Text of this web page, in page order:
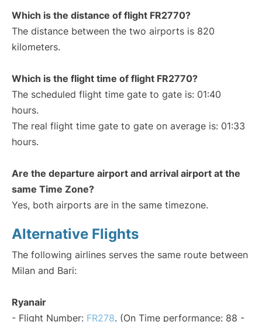
Which is the distance of flight FR2770?
The distance between the two airports is 820
kilometers.
Which is the flight time of flight FR2770?
The scheduled flight time gate to gate is: 01:40
hours.
The real flight time gate to gate on average is: 01:33
hours.
Are the departure airport and arrival airport at the
same Time Zone?
Yes, both airports are in the same timezone.
Alternative Flights
The following airlines serves the same route between
Milan and Bari:
Ryanair
- Flight Number: FR278. (On Time performance: 88 -